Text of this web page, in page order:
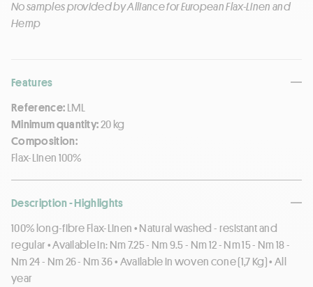
No samples provided by Alliance for European Flax-Linen and
Hemp
Features
Reference:LML
Minimum quantity:20 kg
Composition:
Flax-Linen 100%
Description - Highlights
100% long-fibre Flax-Linen • Natural washed - resistant and
regular • Available in: Nm 7.25 - Nm 9.5 - Nm 12 - Nm 15 - Nm 18 -
Nm 24 - Nm 26 - Nm 36 • Available in woven cone (1,7 Kg) • All
year